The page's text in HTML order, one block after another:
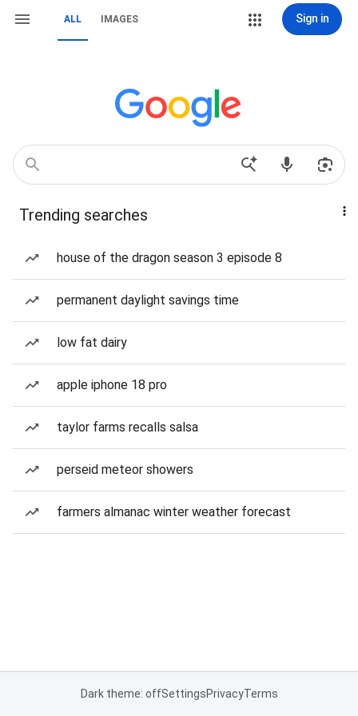
ALL IMAGES Sign in
Trending searches
house of the dragon season 3 episode 8
permanent daylight savings time
low fat dairy
apple iphone 18 pro
taylor farms recalls salsa
perseid meteor showers
farmers almanac winter weather forecast
Dark theme: offSettingsPrivacyTerms